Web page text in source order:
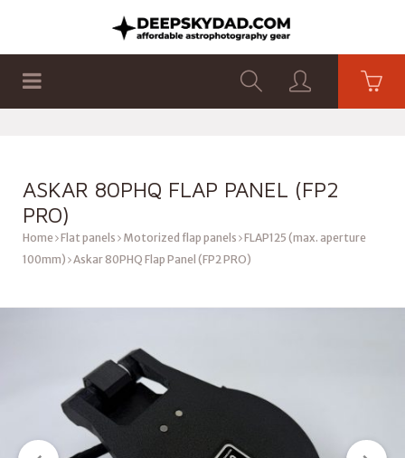
ASKAR ​​80PHQ FLAP PANEL (FP2
PRO)
Home Flat panels Motorized flap panels FLAP125 (max. aperture
100mm) Askar ​​80PHQ Flap Panel (FP2 PRO)